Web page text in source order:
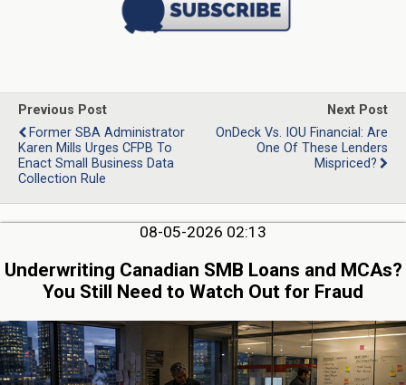
Previous Post
Former SBA Administrator
Karen Mills Urges CFPB To
Enact Small Business Data
Collection Rule
Next Post
OnDeck Vs. IOU Financial: Are
One Of These Lenders
Mispriced?
08-05-2026 02:13
Underwriting Canadian SMB Loans and MCAs?
You Still Need to Watch Out for Fraud